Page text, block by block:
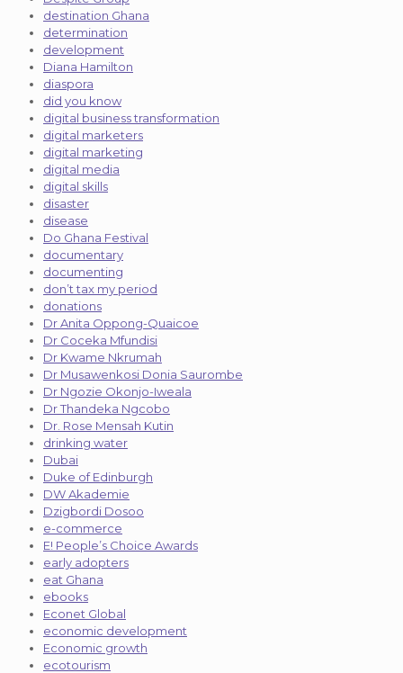
destination Ghana
determination
development
Diana Hamilton
diaspora
did you know
digital business transformation
digital marketers
digital marketing
digital media
digital skills
disaster
disease
Do Ghana Festival
documentary
documenting
don’t tax my period
donations
Dr Anita Oppong-Quaicoe
Dr Coceka Mfundisi
Dr Kwame Nkrumah
Dr Musawenkosi Donia Saurombe
Dr Ngozie Okonjo-Iweala
Dr Thandeka Ngcobo
Dr. Rose Mensah Kutin
drinking water
Dubai
Duke of Edinburgh
DW Akademie
Dzigbordi Dosoo
e-commerce
E! People’s Choice Awards
early adopters
eat Ghana
ebooks
Econet Global
economic development
Economic growth
ecotourism